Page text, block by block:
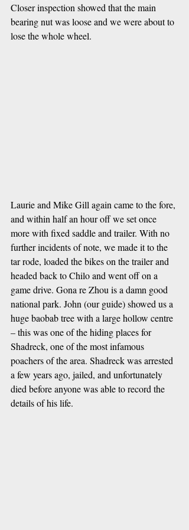
Closer inspection showed that the main
bearing nut was loose and we were about to
lose the whole wheel.
Laurie and Mike Gill again came to the fore,
and within half an hour off we set once
more with fixed saddle and trailer. With no
further incidents of note, we made it to the
tar rode, loaded the bikes on the trailer and
headed back to Chilo and went off on a
game drive. Gona re Zhou is a damn good
national park. John (our guide) showed us a
huge baobab tree with a large hollow centre
– this was one of the hiding places for
Shadreck, one of the most infamous
poachers of the area. Shadreck was arrested
a few years ago, jailed, and unfortunately
died before anyone was able to record the
details of his life.